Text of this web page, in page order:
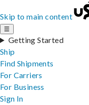
Skip to main content
☰
Getting Started
Ship
Find Shipments
For Carriers
For Business
Sign In